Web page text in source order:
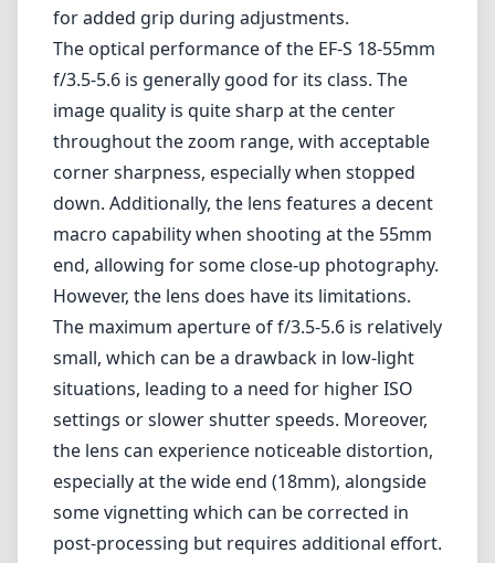
However, the lens does have its limitations.
The maximum aperture of f/3.5-5.6 is relatively
small, which can be a drawback in low-light
situations, leading to a need for higher ISO
settings or slower shutter speeds. Moreover,
the lens can experience noticeable distortion,
especially at the wide end (18mm), alongside
some vignetting which can be corrected in
post-processing but requires additional effort.
Pros and Cons
Pros
Compact and lightweight design
Versatile focal length for various photography
styles
Good center sharpness for everyday
photography
Decent macro capabilities at 55mm